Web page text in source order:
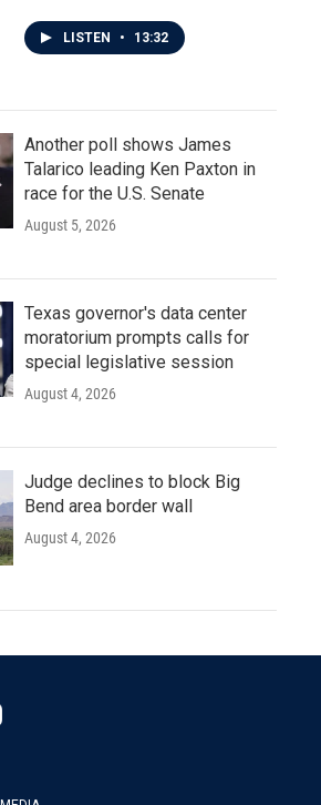
LISTEN • 13:32
Another poll shows James
Talarico leading Ken Paxton in
race for the U.S. Senate
August 5, 2026
Texas governor's data center
moratorium prompts calls for
special legislative session
August 4, 2026
Judge declines to block Big
Bend area border wall
August 4, 2026